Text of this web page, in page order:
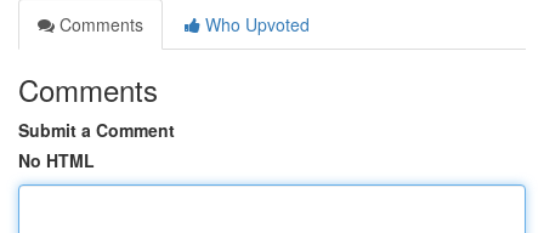
Comments
Who Upvoted
Comments
Submit a Comment
No HTML